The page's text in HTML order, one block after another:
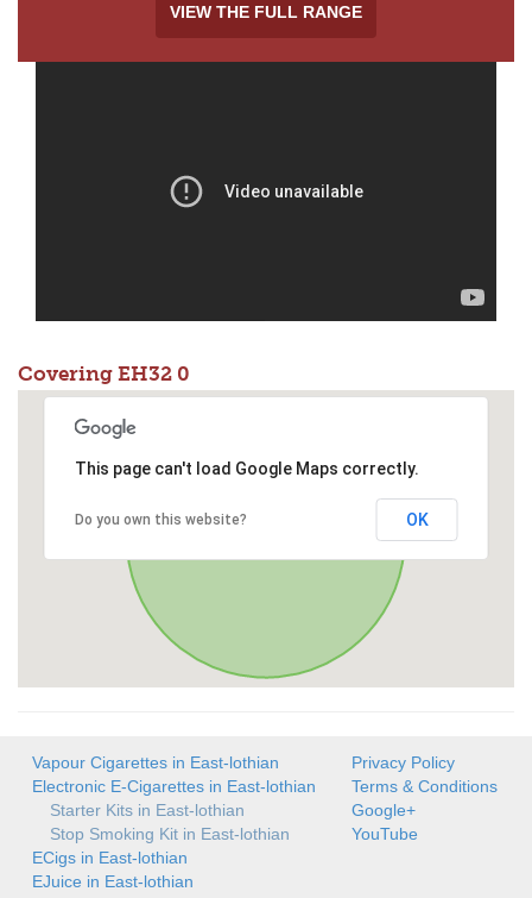
VIEW THE FULL RANGE
Covering EH32 0
This page can't load Google Maps correctly.
Do you own this website? OK
Vapour Cigarettes in East-lothian
Electronic E-Cigarettes in East-lothian
Starter Kits in East-lothian
Stop Smoking Kit in East-lothian
ECigs in East-lothian
EJuice in East-lothian
Privacy Policy
Terms & Conditions
Google+
YouTube